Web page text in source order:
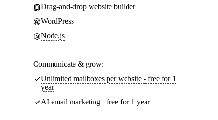
Drag-and-drop website builder
WordPress
Node.js
Communicate & grow:
Unlimited mailboxes per website - free for 1
year
AI email marketing - free for 1 year